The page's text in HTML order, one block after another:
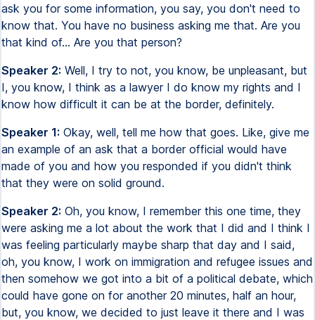
ask you for some information, you say, you don't need to
know that. You have no business asking me that. Are you
that kind of... Are you that person?
Speaker 2: Well, I try to not, you know, be unpleasant, but
I, you know, I think as a lawyer I do know my rights and I
know how difficult it can be at the border, definitely.
Speaker 1: Okay, well, tell me how that goes. Like, give me
an example of an ask that a border official would have
made of you and how you responded if you didn't think
that they were on solid ground.
Speaker 2: Oh, you know, I remember this one time, they
were asking me a lot about the work that I did and I think I
was feeling particularly maybe sharp that day and I said,
oh, you know, I work on immigration and refugee issues and
then somehow we got into a bit of a political debate, which
could have gone on for another 20 minutes, half an hour,
but, you know, we decided to just leave it there and I was